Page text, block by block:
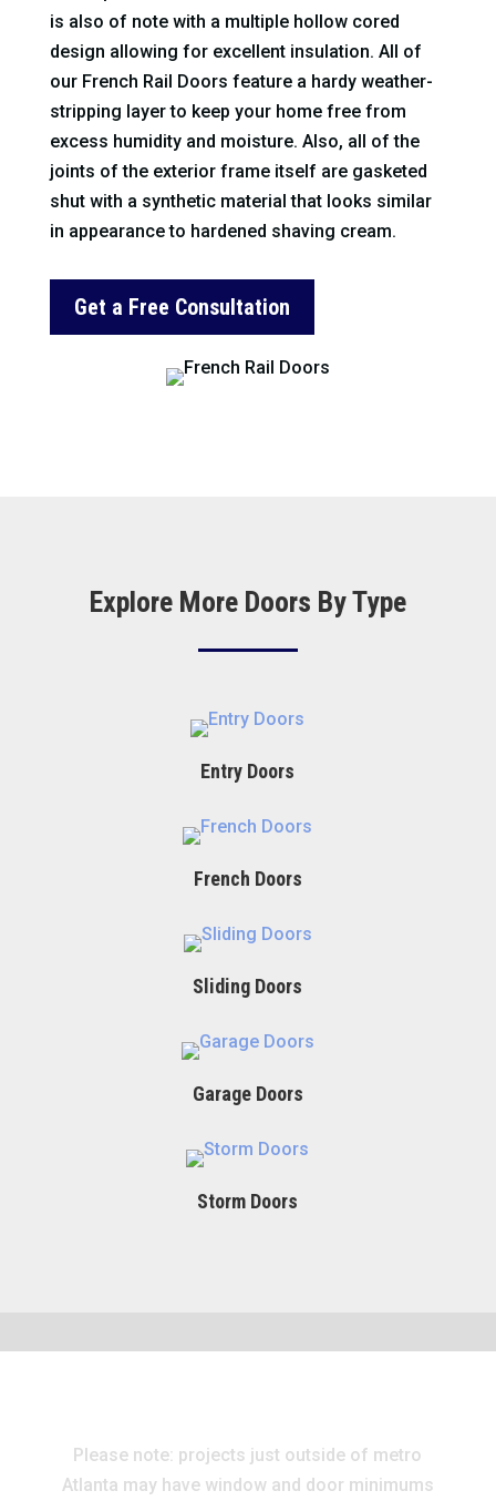
is also of note with a multiple hollow cored
design allowing for excellent insulation. All of
our French Rail Doors feature a hardy weather-
stripping layer to keep your home free from
excess humidity and moisture. Also, all of the
joints of the exterior frame itself are gasketed
shut with a synthetic material that looks similar
in appearance to hardened shaving cream.
Get a Free Consultation
Explore More Doors By Type
Entry Doors
French Doors
Sliding Doors
Garage Doors
Storm Doors
Please note: projects just outside of metro
Atlanta may have window and door minimums